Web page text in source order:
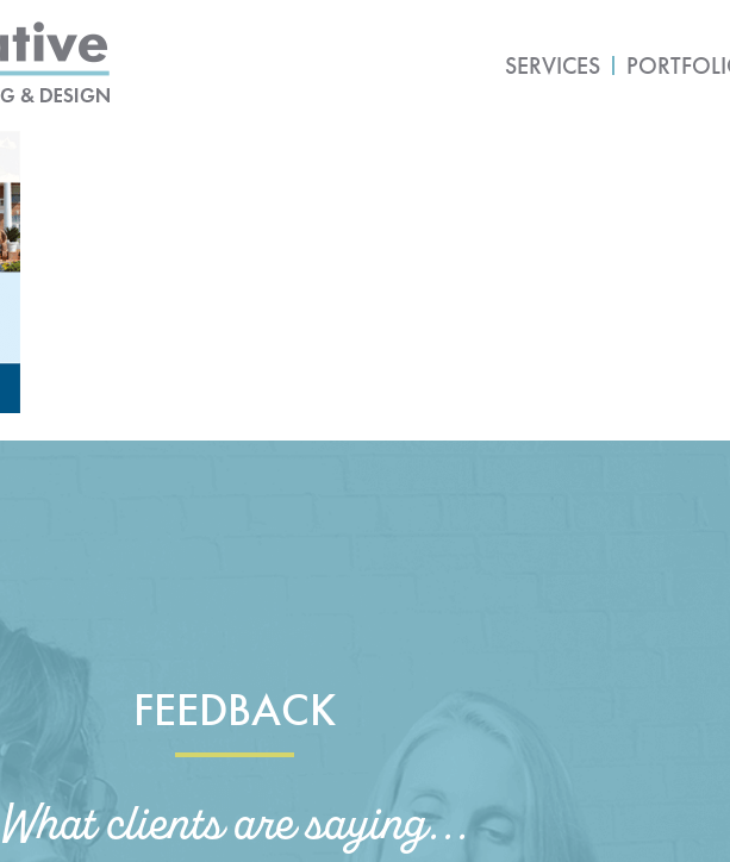
SERVICES
FEEDBACK
What clients are saying...